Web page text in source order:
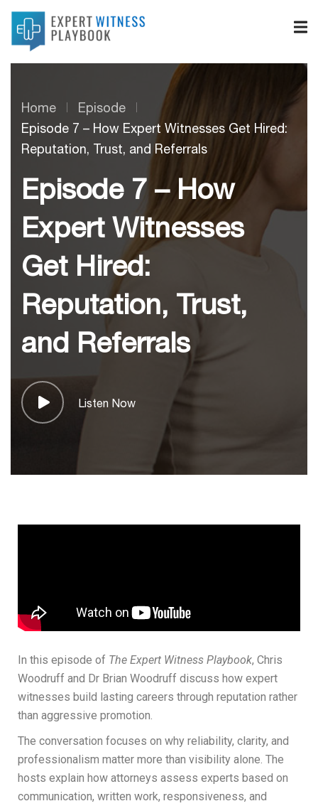
Home
Episode
Episode 7 – How Expert Witnesses Get Hired:
Reputation, Trust, and Referrals
Episode 7 – How
Expert Witnesses
Get Hired:
Reputation, Trust,
and Referrals
Listen Now
In this episode of The Expert Witness Playbook, Chris
Woodruff and Dr Brian Woodruff discuss how expert
witnesses build lasting careers through reputation rather
than aggressive promotion.
The conversation focuses on why reliability, clarity, and
professionalism matter more than visibility alone. The
hosts explain how attorneys assess experts based on
communication, written work, responsiveness, and